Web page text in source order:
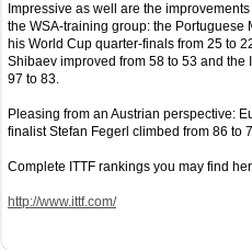
Impressive as well are the
the WSA-training group: the Portuguese
his World Cup quarter-finals from 25 to
Shibaev improved from 58 to 53 and the
97 to 83.
Pleasing from an Austrian perspective:
finalist Stefan Fegerl climbed from 86 to
Complete ITTF rankings you may find
http://www.ittf.com/